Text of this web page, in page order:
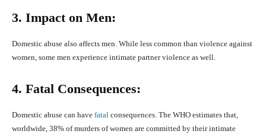
3. Impact on Men:
Domestic abuse also affects men. While less common than violence against
women, some men experience intimate partner violence as well.
4. Fatal Consequences:
Domestic abuse can have fatal consequences. The WHO estimates that,
worldwide, 38% of murders of women are committed by their intimate